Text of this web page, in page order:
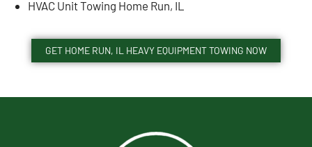
HVAC Unit Towing Home Run, IL
GET HOME RUN, IL HEAVY EQUIPMENT TOWING NOW